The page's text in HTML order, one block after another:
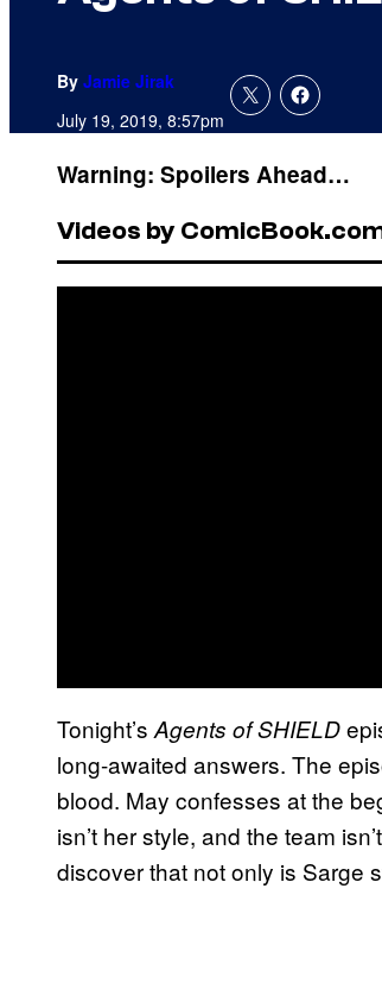
By Jamie Jirak
July 19, 2019, 8:57pm
Warning: Spoilers Ahead…
Videos by
Tonight’s Agents of SHIELD
long-awaited answers. The
blood. May confesses at the
isn’t her style, and the team
discover that not only is Sarge